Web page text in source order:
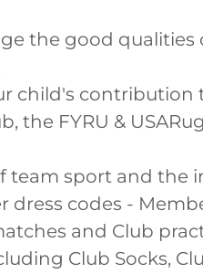
the good qualities
child's contribution
the FYRU &
team sport and the
dress codes -
and Club
Club Socks,